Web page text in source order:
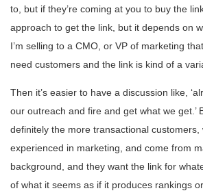
to, but if they’re coming at you to buy the
approach to get the link, but it depends on
I’m selling to a CMO, or VP of marketing
need customers and the link is kind of a
Then it’s easier to have a discussion like,
our outreach and fire and get what we get.’
definitely the more transactional
experienced in marketing, and come from
background, and they want the link for
of what it seems as if it produces rankings